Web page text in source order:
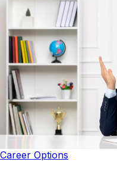
Career Options